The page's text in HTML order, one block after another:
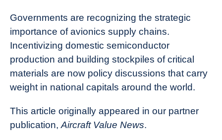
Governments are recognizing the strategic
importance of avionics supply chains.
Incentivizing domestic semiconductor
production and building stockpiles of critical
materials are now policy discussions that carry
weight in national capitals around the world.
This article originally appeared in our partner
publication,Aircraft Value News.